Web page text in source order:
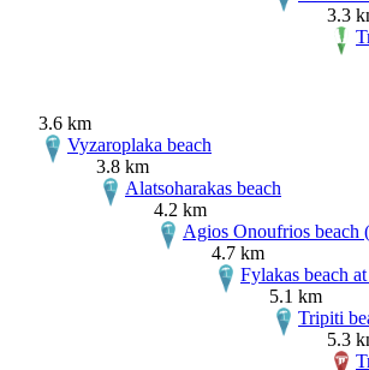
3.3
3.6 km
Vyzaroplaka beach
3.8 km
Alatsoharakas beach
4.2 km
Agios Onoufrios beach
4.7 km
Fylakas beach
5.1 km
Tripiti
5.3